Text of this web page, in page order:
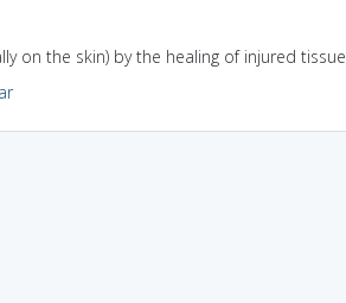
on the skin) by the healing of injured tissue